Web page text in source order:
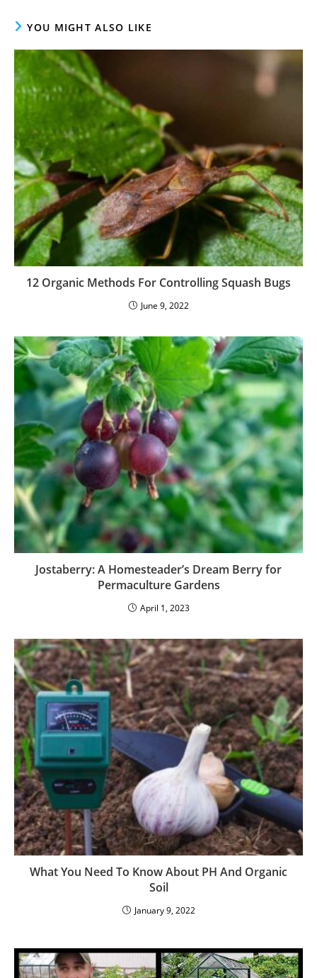
YOU MIGHT ALSO LIKE
12 Organic Methods For Controlling Squash Bugs
June 9, 2022
Jostaberry: A Homesteader’s Dream Berry for
Permaculture Gardens
April 1, 2023
What You Need To Know About PH And Organic
Soil
January 9, 2022